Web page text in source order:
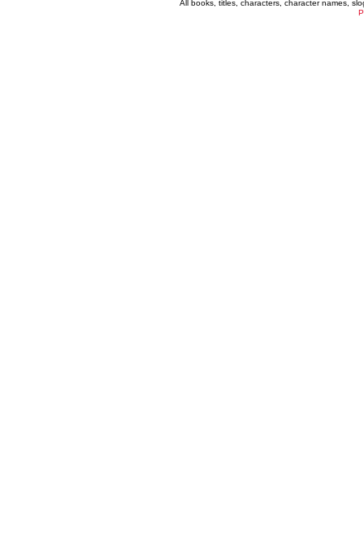
All books, titles, characters, character names,